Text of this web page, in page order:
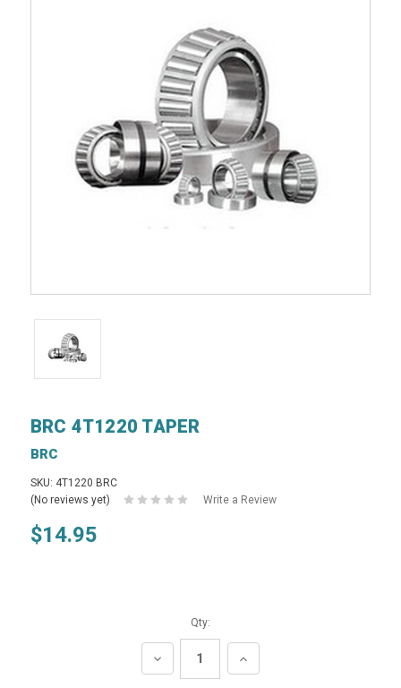
BRC 4T1220 TAPER
BRC
SKU: 4T1220 BRC
(No reviews yet)
Write a Review
$14.95
Qty:
DECREASE
QUANTITY:
INCREASE
QUANTITY: